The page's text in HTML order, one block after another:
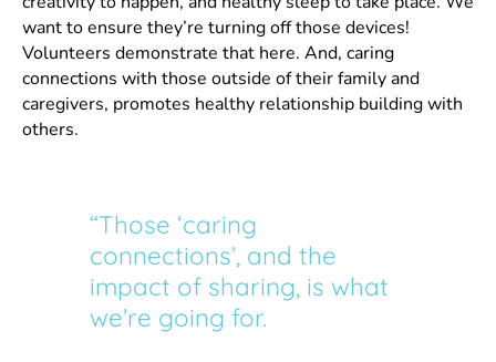
want to ensure they’re turning off those devices!
Volunteers demonstrate that here. And, caring
connections with those outside of their family and
caregivers, promotes healthy relationship building with
others.
“Those ‘caring
connections’, and the
impact of sharing, is what
we’re going for.